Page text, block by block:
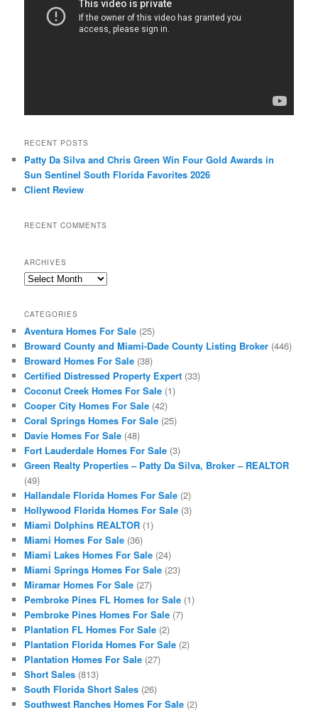
RECENT POSTS
Patty Da Silva and Chris Green Win Four Gold Awards in
Sun Sentinel South Florida Favorites 2026
Client Review
RECENT COMMENTS
ARCHIVES
Archives
CATEGORIES
Aventura Homes For Sale (25)
Broward County and Miami-Dade County Listing Broker (446)
Broward Homes For Sale (38)
Certified Distressed Property Expert (33)
Coconut Creek Homes For Sale (1)
Cooper City Homes For Sale (42)
Coral Springs Homes For Sale (25)
Davie Homes For Sale (48)
Fort Lauderdale Homes For Sale (3)
Green Realty Properties – Patty Da Silva, Broker – REALTOR
(49)
Hallandale Florida Homes For Sale (2)
Hollywood Florida Homes For Sale (3)
Miami Dolphins REALTOR (1)
Miami Homes For Sale (36)
Miami Lakes Homes For Sale (24)
Miami Springs Homes For Sale (23)
Miramar Homes For Sale (27)
Pembroke Pines FL Homes for Sale (1)
Pembroke Pines Homes For Sale (7)
Plantation FL Homes For Sale (2)
Plantation Florida Homes For Sale (2)
Plantation Homes For Sale (27)
Short Sales (813)
South Florida Short Sales (26)
Southwest Ranches Homes For Sale (2)